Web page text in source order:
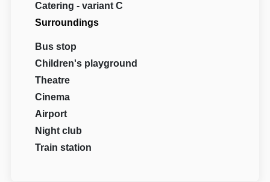
Catering - variant C
Surroundings
Bus stop
Children's playground
Theatre
Cinema
Airport
Night club
Train station